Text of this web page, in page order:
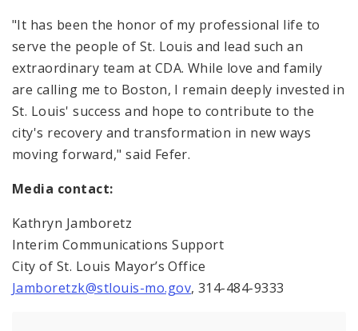
"It has been the honor of my professional life to
serve the people of St. Louis and lead such an
extraordinary team at CDA. While love and family
are calling me to Boston, I remain deeply invested in
St. Louis' success and hope to contribute to the
city's recovery and transformation in new ways
moving forward," said Fefer.
Media contact:
Kathryn Jamboretz
Interim Communications Support
City of St. Louis Mayor’s Office
Jamboretzk@stlouis-mo.gov, 314-484-9333